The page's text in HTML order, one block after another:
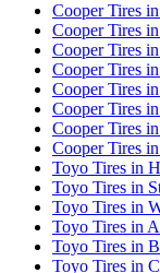
Cooper Tires
Cooper Tires
Cooper Tires
Cooper Tires
Cooper Tires
Cooper Tires
Cooper Tires
Cooper Tires
Toyo Tires in
Toyo Tires in
Toyo Tires in
Toyo Tires in
Toyo Tires in
Toyo Tires in